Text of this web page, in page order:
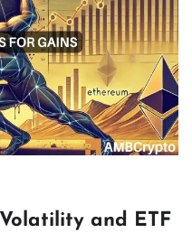
and ETF